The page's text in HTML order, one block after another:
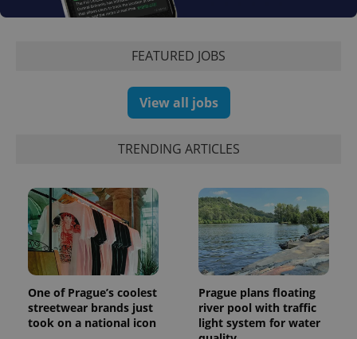
FEATURED JOBS
View all jobs
TRENDING ARTICLES
One of Prague’s coolest
streetwear brands just
took on a national icon
Prague plans floating
river pool with traffic
light system for water
Universal
assigning a
randomly
generated
number as
a client
identifier. It
is included
in each
request in
a site and
used to
calculate
Inc.
series of
as real time
advertisers